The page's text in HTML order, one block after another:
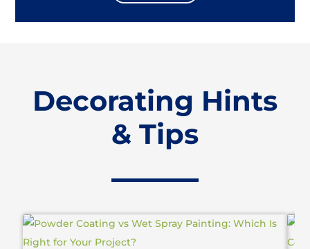
Decorating Hints
& Tips